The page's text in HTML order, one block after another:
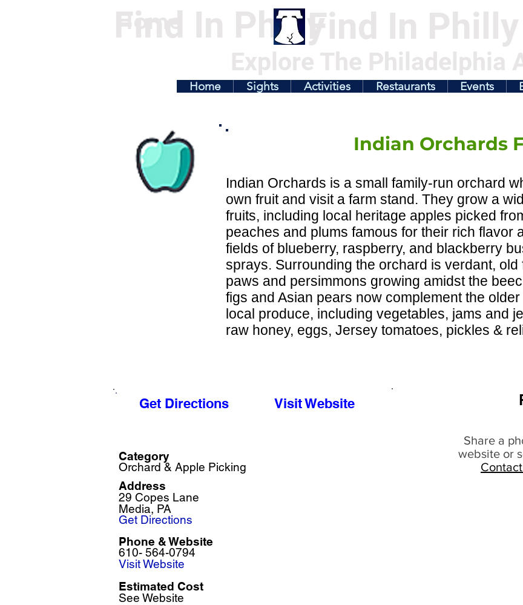
Find In Philly
Home Find In Philly
Explore The Philadelphia
Home Sights Activities Restaurants Events
Indian Orchards
Indian Orchards is a small family-run orchard
own fruit and visit a farm stand. They grow a
fruits, including local heritage apples picked
peaches and plums famous for their rich flavor
fields of blueberry, raspberry, and blackberry
sprays. Surrounding the orchard is verdant,
paws and persimmons growing amidst the
figs and Asian pears now complement the
local produce, including vegetables, jams and
raw honey, eggs, Jersey tomatoes, pickles &
Get Directions Visit Website
Category
Orchard & Apple Picking
29 Copes Lane
Media, PA
Address
Get Directions
610- 564-0794
Phone & Website
Visit Website
Estimated Cost
See Website
Share a
website or